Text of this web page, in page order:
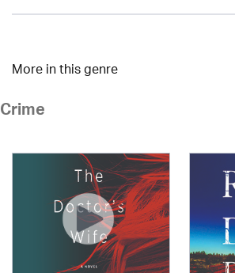
More in this genre
Crime